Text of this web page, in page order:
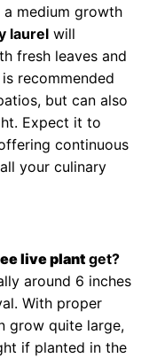
medium growth
laurel will
fresh leaves and
recommended
but can also
Expect it to
continuous
your culinary
live plantget?
around 6 inches
With proper
grow quite large,
if planted in the